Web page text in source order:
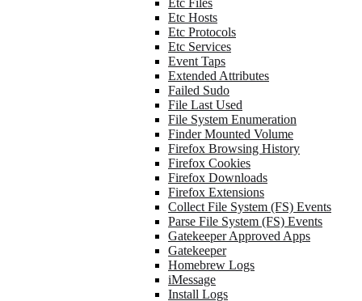
Etc Files
Etc Hosts
Etc Protocols
Etc Services
Event Taps
Extended Attributes
Failed Sudo
File Last Used
File System Enumeration
Finder Mounted Volume
Firefox Browsing History
Firefox Cookies
Firefox Downloads
Firefox Extensions
Collect File System (FS) Events
Parse File System (FS) Events
Gatekeeper Approved Apps
Gatekeeper
Homebrew Logs
iMessage
Install Logs